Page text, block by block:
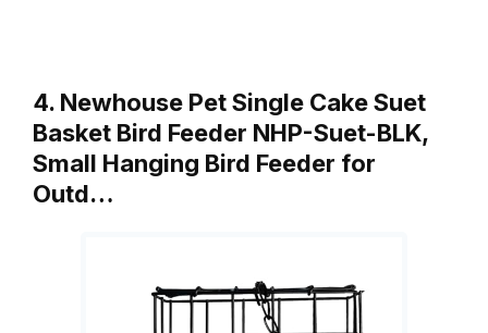
4. Newhouse Pet Single Cake Suet
Basket Bird Feeder NHP-Suet-BLK,
Small Hanging Bird Feeder for
Outd…